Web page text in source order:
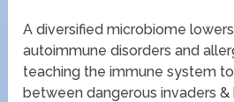
A diversified microbiome
autoimmune disorders and
teaching the immune system
between dangerous invaders &